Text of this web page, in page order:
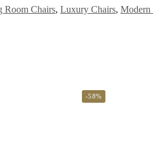
Room Chairs, Luxury Chairs, Modern
-58%